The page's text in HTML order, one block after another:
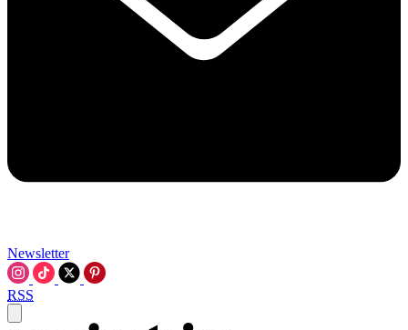
Newsletter
RSS